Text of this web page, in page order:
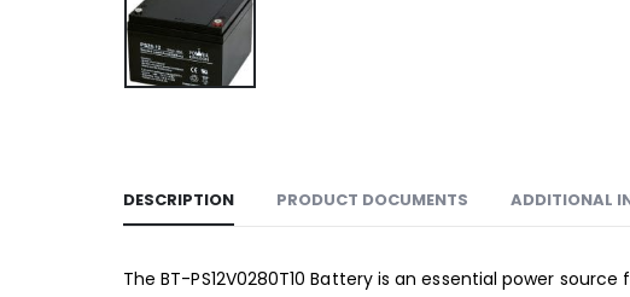
DESCRIPTION PRODUCT DOCUMENTS ADDITIONAL
The BT-PS12V0280T10 Battery is an essential power